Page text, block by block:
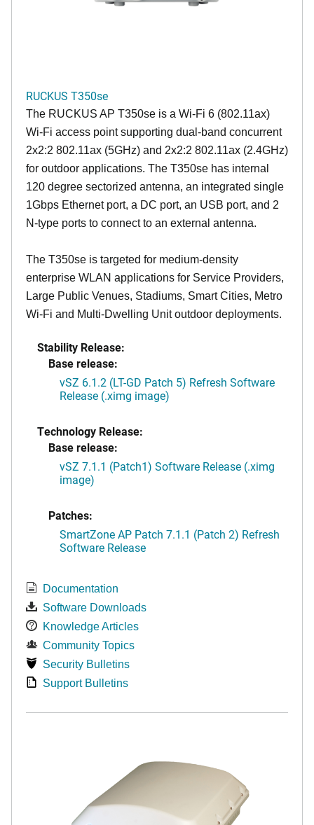
RUCKUS T350se
The RUCKUS AP T350se is a Wi-Fi 6 (802.11ax)
Wi-Fi access point supporting dual-band concurrent
2x2:2 802.11ax (5GHz) and 2x2:2 802.11ax (2.4GHz)
for outdoor applications. The T350se has internal
120 degree sectorized antenna, an integrated single
1Gbps Ethernet port, a DC port, an USB port, and 2
N-type ports to connect to an external antenna.
The T350se is targeted for medium-density
enterprise WLAN applications for Service Providers,
Large Public Venues, Stadiums, Smart Cities, Metro
Wi-Fi and Multi-Dwelling Unit outdoor deployments.
Stability Release:
Base release:
vSZ 6.1.2 (LT-GD Patch 5) Refresh Software
Release (.ximg image)
Technology Release:
Base release:
vSZ 7.1.1 (Patch1) Software Release (.ximg
image)
Patches:
SmartZone AP Patch 7.1.1 (Patch 2) Refresh
Software Release
Documentation
Software Downloads
Knowledge Articles
Community Topics
Security Bulletins
Support Bulletins